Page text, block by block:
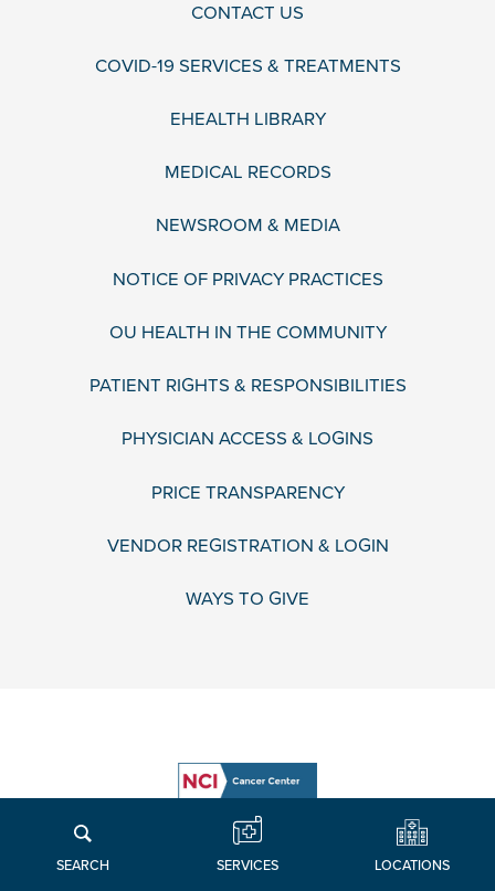
SEARCH SERVICES LOCATIONS
CONTACT US
COVID-19 SERVICES & TREATMENTS
EHEALTH LIBRARY
MEDICAL RECORDS
NEWSROOM & MEDIA
NOTICE OF PRIVACY PRACTICES
OU HEALTH IN THE COMMUNITY
PATIENT RIGHTS & RESPONSIBILITIES
PHYSICIAN ACCESS & LOGINS
PRICE TRANSPARENCY
VENDOR REGISTRATION & LOGIN
WAYS TO GIVE